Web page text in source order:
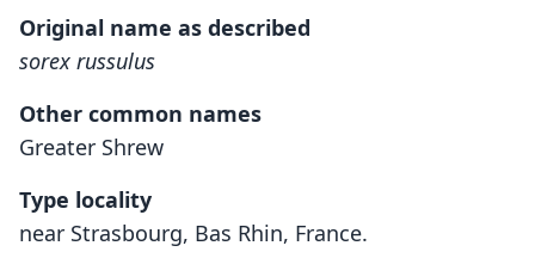
Original name as described
sorex russulus
Other common names
Greater Shrew
Type locality
near Strasbourg, Bas Rhin, France.